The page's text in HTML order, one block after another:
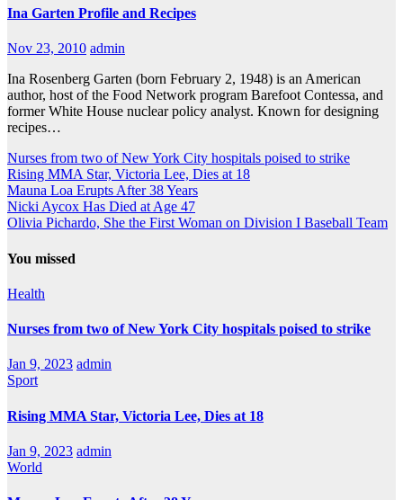
Ina Garten Profile and Recipes
Nov 23, 2010 admin
Ina Rosenberg Garten (born February 2, 1948) is an American
author, host of the Food Network program Barefoot Contessa, and
former White House nuclear policy analyst. Known for designing
recipes…
Nurses from two of New York City hospitals poised to strike
Rising MMA Star, Victoria Lee, Dies at 18
Mauna Loa Erupts After 38 Years
Nicki Aycox Has Died at Age 47
Olivia Pichardo, She the First Woman on Division I Baseball Team
You missed
Health
Nurses from two of New York City hospitals poised to strike
Jan 9, 2023 admin
Sport
Rising MMA Star, Victoria Lee, Dies at 18
Jan 9, 2023 admin
World